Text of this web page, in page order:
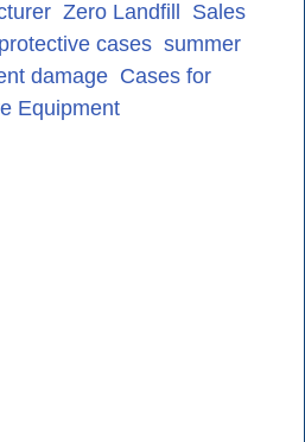
Zero Landfill
Sales
protective cases summer
damage Cases for
Equipment